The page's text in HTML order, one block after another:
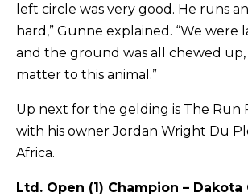
left circle was very good. He runs
hard,” Gunne explained. “We were
and the ground was all chewed up,
matter to this animal.”
Up next for the gelding is The Run
with his owner Jordan Wright Du
Africa.
Ltd. Open (1) Champion –